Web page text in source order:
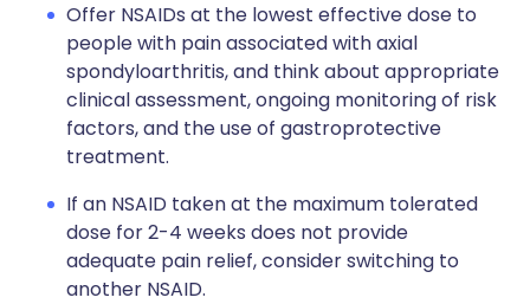
Offer NSAIDs at the lowest effective dose to
people with pain associated with axial
spondyloarthritis, and think about appropriate
clinical assessment, ongoing monitoring of risk
factors, and the use of gastroprotective
treatment.
If an NSAID taken at the maximum tolerated
dose for 2-4 weeks does not provide
adequate pain relief, consider switching to
another NSAID.